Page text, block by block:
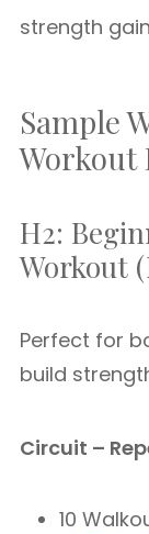
strength
Sample
Workout
H2:
Workout
Perfect for
build
Circuit –
10